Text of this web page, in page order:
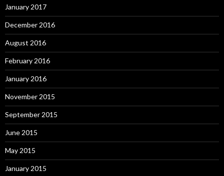
January 2017
December 2016
August 2016
February 2016
January 2016
November 2015
September 2015
June 2015
May 2015
January 2015